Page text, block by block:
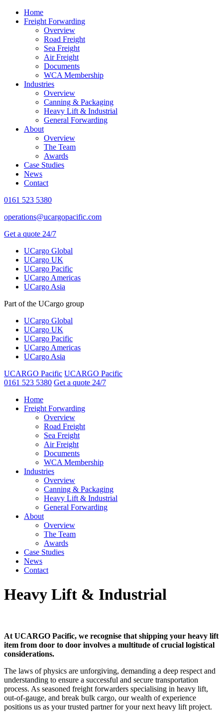
Home
Freight Forwarding
Overview
Road Freight
Sea Freight
Air Freight
Documents
WCA Membership
Industries
Overview
Canning & Packaging
Heavy Lift & Industrial
General Forwarding
About
Overview
The Team
Awards
Case Studies
News
Contact
0161 523 5380
operations@ucargopacific.com
Get a quote 24/7
UCargo Global
UCargo UK
UCargo Pacific
UCargo Americas
UCargo Asia
Part of the UCargo group
UCargo Global
UCargo UK
UCargo Pacific
UCargo Americas
UCargo Asia
UCARGO Pacific UCARGO Pacific
0161 523 5380 Get a quote 24/7
Home
Freight Forwarding
Overview
Road Freight
Sea Freight
Air Freight
Documents
WCA Membership
Industries
Overview
Canning & Packaging
Heavy Lift & Industrial
General Forwarding
About
Overview
The Team
Awards
Case Studies
News
Contact
Heavy Lift & Industrial
At UCARGO Pacific, we recognise that shipping your heavy lift
item from door to door involves a multitude of crucial logistical
considerations.
The laws of physics are unforgiving, demanding a deep respect and
understanding to ensure a successful and secure transportation
process. As seasoned freight forwarders specialising in heavy lift,
out-of-gauge, and break bulk cargo, our wealth of experience
positions us as your trusted partner for your next heavy lift project.